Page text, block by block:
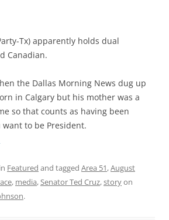
Tx) apparently holds dual
Canadian.
the Dallas Morning News dug up
in Calgary but his mother was a
so that counts as having been
to be President.
Featured and tagged Area 51,August
, media,Senator Ted Cruz,storyon
.